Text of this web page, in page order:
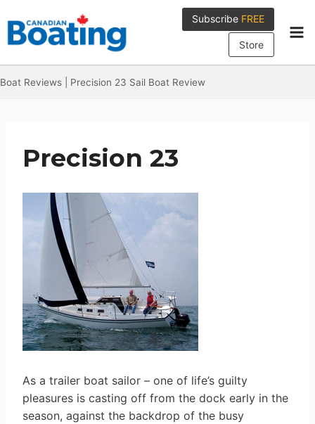
to
content
Subscribe FREE
Store
Boat Reviews Precision 23 Sail Boat Review
Precision 23
As a trailer boat sailor – one of life’s guilty
pleasures is casting off from the dock early in the
season, against the backdrop of the busy